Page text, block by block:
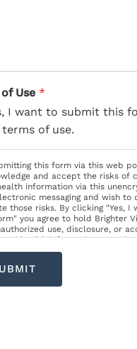
Use *
I want to submit this
of use.
this form via this web
and accept the risks of
information via this
messaging and wish to
those risks. By clicking "Yes, I
you agree to hold Brighter
use, disclosure, or
health information sent via